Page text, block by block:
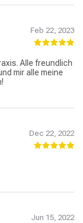
Feb 22, 2023
Alle freundlich
mir alle meine
Dec 22, 2022
Jun 15, 2022